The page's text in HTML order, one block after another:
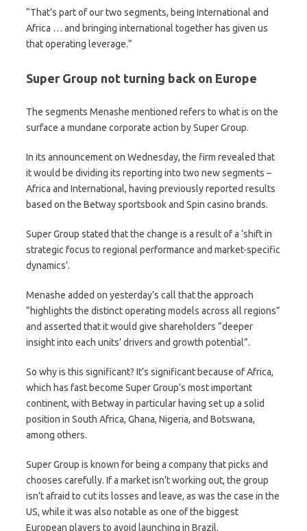
“That’s part of our two segments, being International and
Africa … and bringing international together has given us
that operating leverage.”
Super Group not turning back on Europe
The segments Menashe mentioned refers to what is on the
surface a mundane corporate action by Super Group.
In its announcement on Wednesday, the firm revealed that
it would be dividing its reporting into two new segments –
Africa and International, having previously reported results
based on the Betway sportsbook and Spin casino brands.
Super Group stated that the change is a result of a ‘shift in
strategic focus to regional performance and market-specific
dynamics’.
Menashe added on yesterday’s call that the approach
“highlights the distinct operating models across all regions”
and asserted that it would give shareholders “deeper
insight into each units’ drivers and growth potential”.
So why is this significant? It’s significant because of Africa,
which has fast become Super Group’s most important
continent, with Betway in particular having set up a solid
position in South Africa, Ghana, Nigeria, and Botswana,
among others.
Super Group is known for being a company that picks and
chooses carefully. If a market isn’t working out, the group
isn’t afraid to cut its losses and leave, as was the case in the
US, while it was also notable as one of the biggest
European players to avoid launching in Brazil.